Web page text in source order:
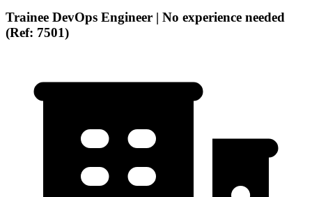
Trainee DevOps Engineer | No experience needed
(Ref: 7501)